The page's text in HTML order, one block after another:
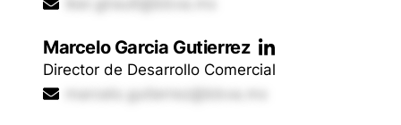
Marcelo Garcia Gutierrez
Director de Desarrollo Comercial
marcelo.gutierrez@bbva.mx